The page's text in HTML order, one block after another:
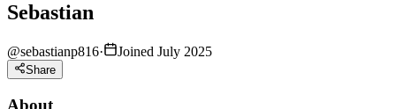
Sebastian
@sebastianp816· Joined July 2025
Share
About